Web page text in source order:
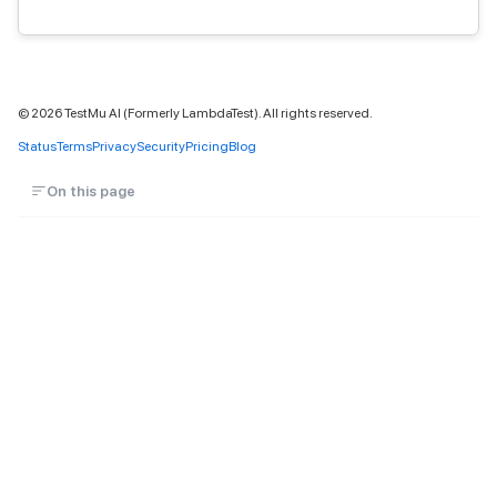
© 2026TestMu AI (Formerly LambdaTest). All rights reserved.
StatusTermsPrivacySecurityPricingBlog
On this page